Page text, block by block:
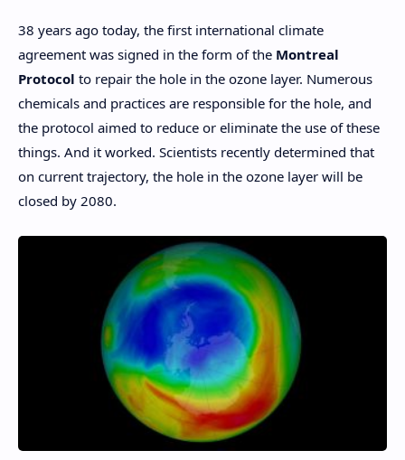
38 years ago today, the first international climate
agreement was signed in the form of the Montreal
Protocol to repair the hole in the ozone layer. Numerous
chemicals and practices are responsible for the hole, and
the protocol aimed to reduce or eliminate the use of these
things. And it worked. Scientists recently determined that
on current trajectory, the hole in the ozone layer will be
closed by 2080.